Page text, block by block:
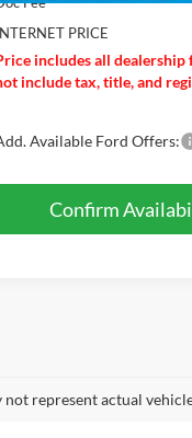
PRICE
includes all dealership
include tax, title, and
Available Ford Offers:
Confirm
not represent actual